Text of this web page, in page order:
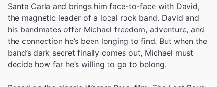
Santa Carla and brings him face-to-face with David,
the magnetic leader of a local rock band. David and
his bandmates offer Michael freedom, adventure, and
the connection he’s been longing to find. But when the
band’s dark secret finally comes out, Michael must
decide how far he’s willing to go to belong.